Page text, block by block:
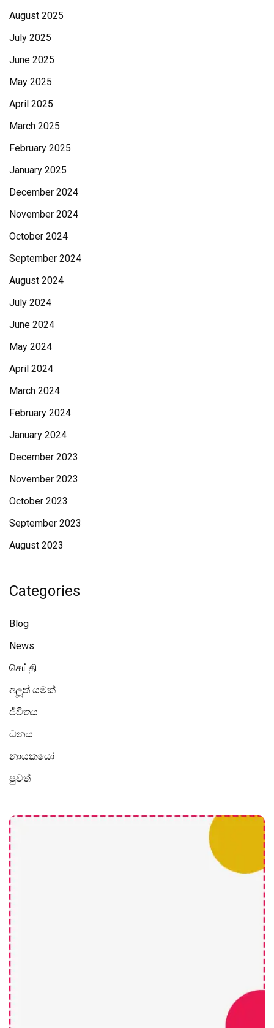
August 2025
July 2025
June 2025
May 2025
April 2025
March 2025
February 2025
January 2025
December 2024
November 2024
October 2024
September 2024
August 2024
July 2024
June 2024
May 2024
April 2024
March 2024
February 2024
January 2024
December 2023
November 2023
October 2023
September 2023
August 2023
Categories
Blog
News
செய்தி
අලූත් යමක්
ජීවිතය
ධනය
නායකයෝ
පුවත්